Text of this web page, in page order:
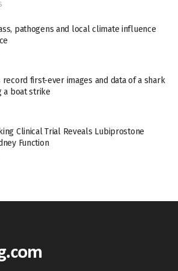
pathogens and local climate influence
record first-ever images and data of a shark
a boat strike
Clinical Trial Reveals Lubiprostone
Function